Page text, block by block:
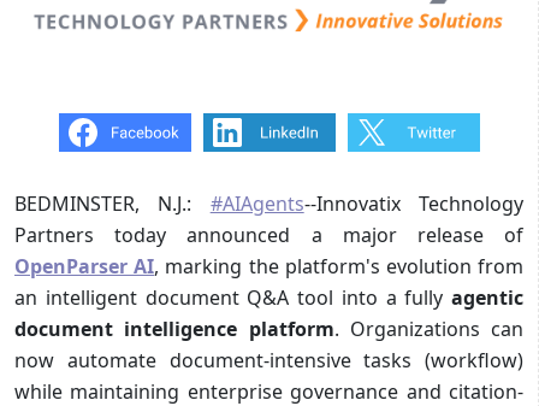
BEDMINSTER, N.J.: #AIAgents--Innovatix Technology
Partners today announced a major release of
OpenParser AI, marking the platform's evolution from
an intelligent document Q&A tool into a fully agentic
document intelligence platform. Organizations can
now automate document-intensive tasks (workflow)
while maintaining enterprise governance and citation-